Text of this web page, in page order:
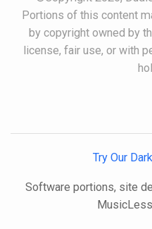
Portions of this content
by copyright owned by
license, fair use, or with
Try Our
Software portions, site